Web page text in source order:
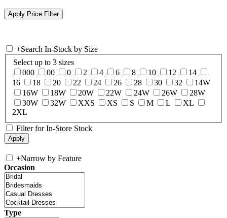
+Search In-Stock by Size
Select up to 3 sizes
000
00 0 2 4 6 8 10 12
14
16
18 20 22 24 26 28 30 32
14W
16W
18W 20W 22W 24W 26W
28W
30W
32W XXS XS S M L
XL
2XL
Filter for In-Store Stock
+Narrow by Feature
Occasion
Type